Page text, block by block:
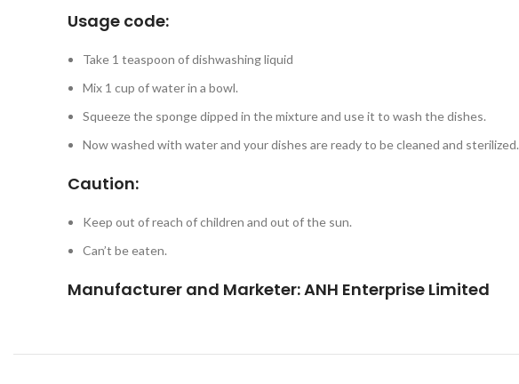
Usage code:
Take 1 teaspoon of dishwashing liquid
Mix 1 cup of water in a bowl.
Squeeze the sponge dipped in the mixture and use it to wash the dishes.
Now washed with water and your dishes are ready to be cleaned and sterilized.
Caution:
Keep out of reach of children and out of the sun.
Can’t be eaten.
Manufacturer and Marketer:ANH Enterprise Limited